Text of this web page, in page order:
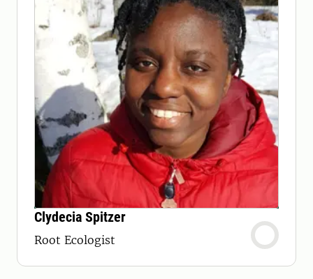
Clydecia Spitzer
Root Ecologist